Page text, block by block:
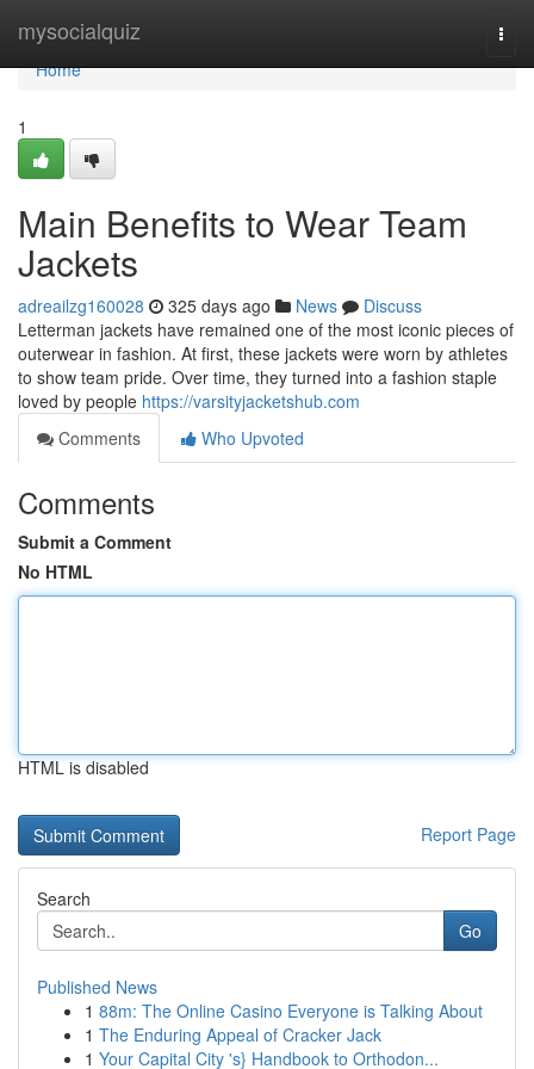
mysocialquiz
Home
Home
1
Main Benefits to Wear Team
Jackets
adreailzg160028 325 days ago News
Discuss
Letterman jackets have remained one of the most iconic pieces of
outerwear in fashion. At first, these jackets were worn by athletes
to show team pride. Over time, they turned into a fashion staple
loved by people https://varsityjacketshub.com
Comments
Who Upvoted
Comments
Submit a Comment
No HTML
HTML is disabled
Report Page
Search
Go
Published News
1 88m: The Online Casino Everyone is Talking About
1 The Enduring Appeal of Cracker Jack
1 Your Capital City 's} Handbook to Orthodon...